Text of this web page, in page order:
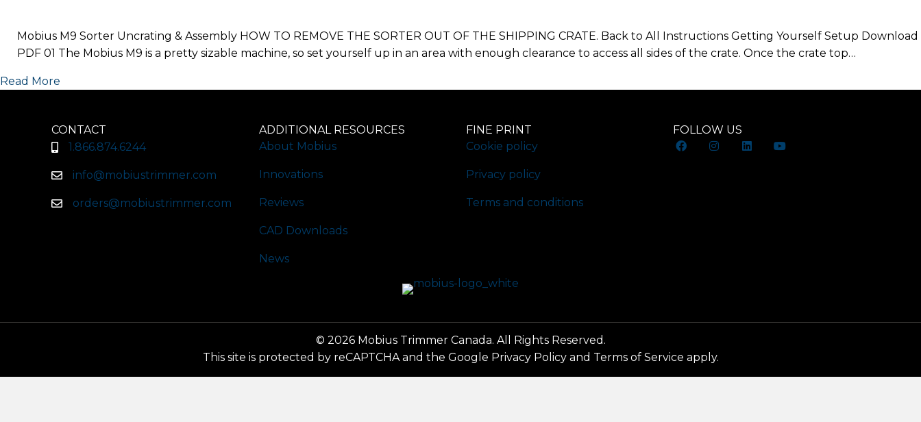
Mobius M9 Sorter Uncrating & Assembly HOW TO REMOVE THE SORTER OUT OF THE SHIPPING CRATE. Back to All Instructions Getting Yourself Setup Download
PDF 01 The Mobius M9 is a pretty sizable machine, so set yourself up in an area with enough clearance to access all sides of the crate. Once the crate top…
Read More
CONTACT
1.866.874.6244
info@mobiustrimmer.com
orders@mobiustrimmer.com
ADDITIONAL RESOURCES
About Mobius
Innovations
Reviews
CAD Downloads
News
FINE PRINT
Cookie policy
Privacy policy
Terms and conditions
FOLLOW US
© 2026 Mobius Trimmer Canada. All Rights Reserved.
This site is protected by reCAPTCHA and the Google Privacy Policyand Terms of Service apply.